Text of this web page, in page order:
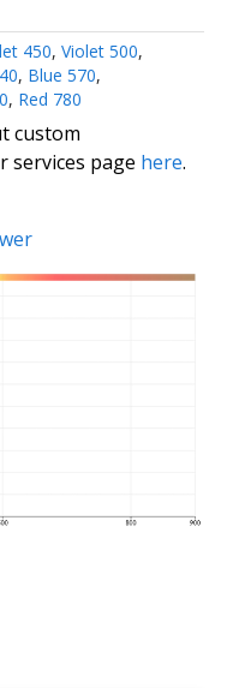
450, Violet 500,
, Blue 570,
, Red 780
custom
services page here.